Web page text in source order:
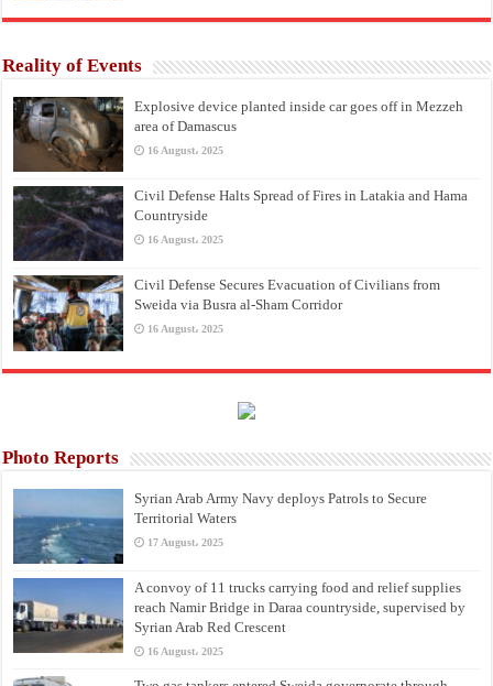
Reality of Events
Explosive device planted inside car goes off in Mezzeh
area of Damascus
16 August، 2025
Civil Defense Halts Spread of Fires in Latakia and Hama
Countryside
16 August، 2025
Civil Defense Secures Evacuation of Civilians from
Sweida via Busra al-Sham Corridor
16 August، 2025
Photo Reports
Syrian Arab Army Navy deploys Patrols to Secure
Territorial Waters
17 August، 2025
A convoy of 11 trucks carrying food and relief supplies
reach Namir Bridge in Daraa countryside, supervised by
Syrian Arab Red Crescent
16 August، 2025